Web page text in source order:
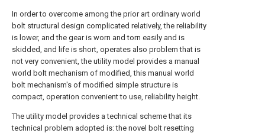
In order to overcome among the prior art ordinary world
bolt structural design complicated relatively, the reliability
is lower, and the gear is worn and torn easily and is
skidded, and life is short, operates also problem that is
not very convenient, the utility model provides a manual
world bolt mechanism of modified, this manual world
bolt mechanism's of modified simple structure is
compact, operation convenient to use, reliability height.
The utility model provides a technical scheme that its
technical problem adopted is: the novel bolt resetting